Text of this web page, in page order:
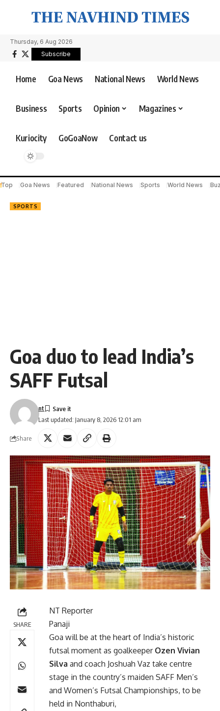
Thursday, 6 Aug 2026
Subscribe
Home Goa News National News World News
Business Sports Opinion Magazines
Kuriocity GoGoaNow Contact us
Top Goa News Featured National News Sports World News
SPORTS
Goa duo to lead India’s
SAFF Futsal
Last updated: January 8, 2026 12:01 am
nt
Share
SHARE
NT Reporter
Panaji
Goa will be at the heart of India’s historic
futsal moment as goalkeeper Ozen Vivian
Silva and coach Joshuah Vaz take centre
stage in the country’s maiden SAFF Men’s
and Women’s Futsal Championships, to be
held in Nonthaburi,